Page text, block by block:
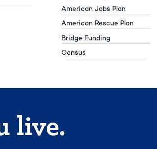
American Jobs Plan
American Rescue Plan
Bridge Funding
Census
live.